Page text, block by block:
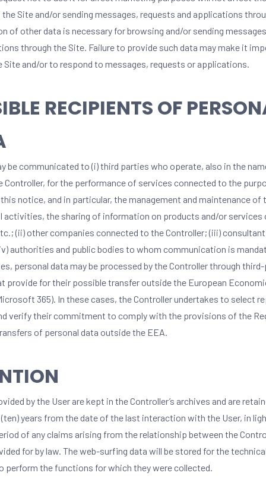
Site and/or sending messages, requests and applications
of other data is necessary for browsing and/or sending
through the Site. Failure to provide such data may make it
Site and/or to respond to messages, requests or applications.
RECIPIENTS OF
be communicated to (i) third parties who operate, also in the
Controller, for the performance of services connected to the
notice, and in particular, the management and maintenance of
activities, the sharing of information on products and/or services
(ii) other companies connected to the Controller; (iii)
authorities and public bodies to whom communication is
personal data may be processed by the Controller through
provide for their possible transfer outside the European
365). In these cases, the Controller undertakes to select
verify their commitment to comply with the provisions of the
of personal data outside the EEA.
by the User are kept in the Controller’s archives and are
years from the date of the last interaction with the User, in
of any claims arising from the relationship between the
for by law. The web-surfing data will be stored for the
perform the functions for which they were collected.